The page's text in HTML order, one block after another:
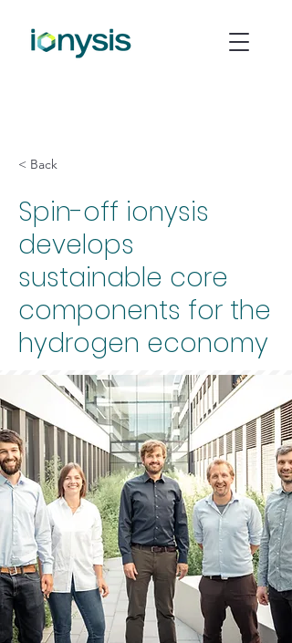
< Back
Spin-off ionysis
develops
sustainable core
components for the
hydrogen economy